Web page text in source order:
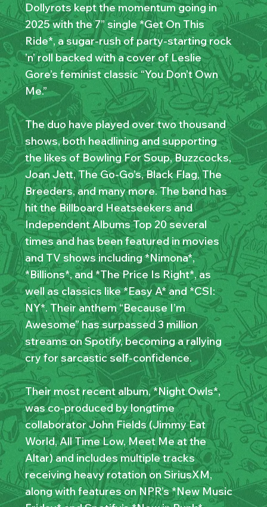
Dollyrots kept the momentum going in
2025 with the 7” single *Get On This
Ride*, a sugar-rush of party-starting rock
’n’ roll backed with a cover of Leslie
Gore’s feminist classic “You Don’t Own
Me.”
The duo have played over two thousand
shows, both headlining and supporting
the likes of Bowling For Soup, Buzzcocks,
Joan Jett, The Go-Go’s, Black Flag, The
Breeders, and many more. The band has
hit the Billboard Heatseekers and
Independent Albums Top 20 several
times and has been featured in movies
and TV shows including *Nimona*,
*Billions*, and *The Price Is Right*, as
well as classics like *Easy A* and *CSI:
NY*. Their anthem “Because I’m
Awesome” has surpassed 3 million
streams on Spotify, becoming a rallying
cry for sarcastic self-confidence.
Their most recent album, *Night Owls*,
was co-produced by longtime
collaborator John Fields (Jimmy Eat
World, All Time Low, Meet Me at the
Altar) and includes multiple tracks
receiving heavy rotation on SiriusXM,
along with features on NPR’s *New Music